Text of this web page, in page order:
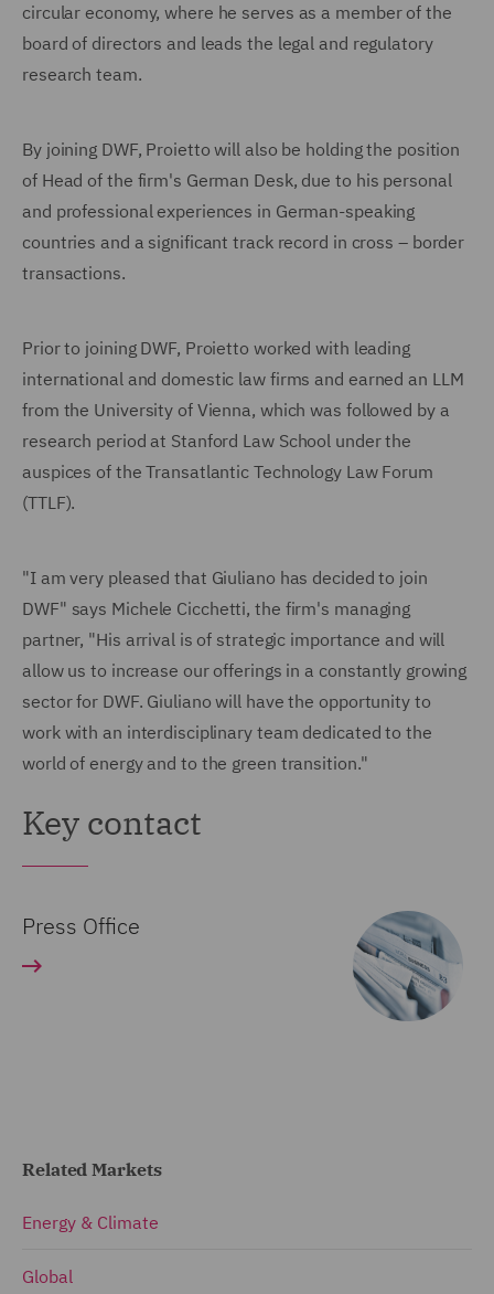
circular economy, where he serves as a member of the
board of directors and leads the legal and regulatory
research team.
By joining DWF, Proietto will also be holding the position
of Head of the firm's German Desk, due to his personal
and professional experiences in German-speaking
countries and a significant track record in cross – border
transactions.
Prior to joining DWF, Proietto worked with leading
international and domestic law firms and earned an LLM
from the University of Vienna, which was followed by a
research period at Stanford Law School under the
auspices of the Transatlantic Technology Law Forum
(TTLF).
"I am very pleased that Giuliano has decided to join
DWF" says Michele Cicchetti, the firm's managing
partner, "His arrival is of strategic importance and will
allow us to increase our offerings in a constantly growing
sector for DWF. Giuliano will have the opportunity to
work with an interdisciplinary team dedicated to the
world of energy and to the green transition."
Key contact
Press Office
Related Markets
Energy & Climate
Global